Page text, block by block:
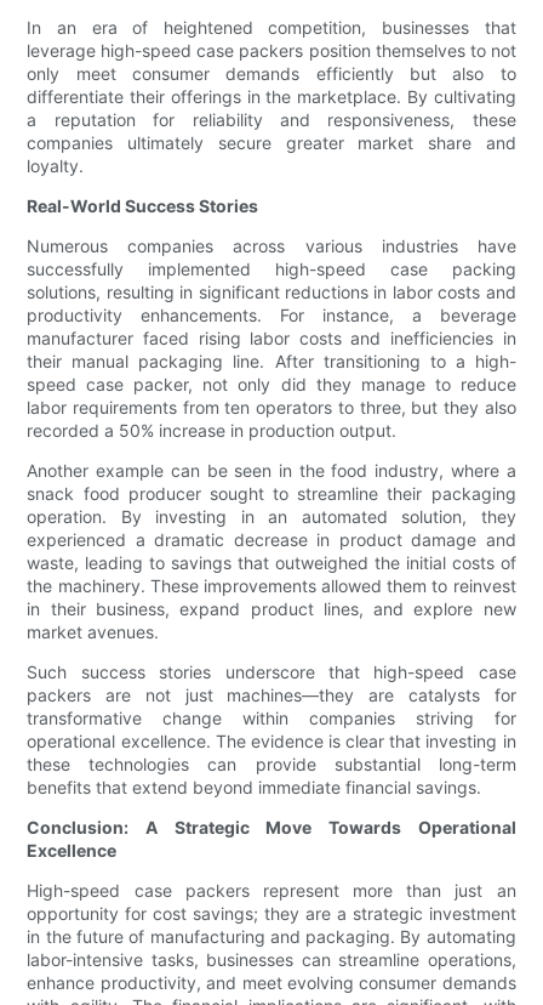
In an era of heightened competition, businesses that
leverage high-speed case packers position themselves to not
only meet consumer demands efficiently but also to
differentiate their offerings in the marketplace. By cultivating
a reputation for reliability and responsiveness, these
companies ultimately secure greater market share and
loyalty.
Real-World Success Stories
Numerous companies across various industries have
successfully implemented high-speed case packing
solutions, resulting in significant reductions in labor costs and
productivity enhancements. For instance, a beverage
manufacturer faced rising labor costs and inefficiencies in
their manual packaging line. After transitioning to a high-
speed case packer, not only did they manage to reduce
labor requirements from ten operators to three, but they also
recorded a 50% increase in production output.
Another example can be seen in the food industry, where a
snack food producer sought to streamline their packaging
operation. By investing in an automated solution, they
experienced a dramatic decrease in product damage and
waste, leading to savings that outweighed the initial costs of
the machinery. These improvements allowed them to reinvest
in their business, expand product lines, and explore new
market avenues.
Such success stories underscore that high-speed case
packers are not just machines—they are catalysts for
transformative change within companies striving for
operational excellence. The evidence is clear that investing in
these technologies can provide substantial long-term
benefits that extend beyond immediate financial savings.
Conclusion: A Strategic Move Towards Operational
Excellence
High-speed case packers represent more than just an
opportunity for cost savings; they are a strategic investment
in the future of manufacturing and packaging. By automating
labor-intensive tasks, businesses can streamline operations,
enhance productivity, and meet evolving consumer demands